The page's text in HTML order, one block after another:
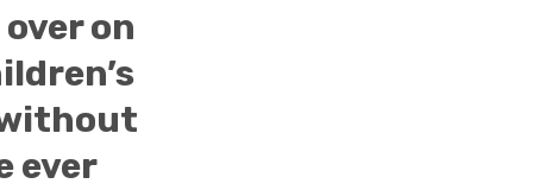
on
without
ever